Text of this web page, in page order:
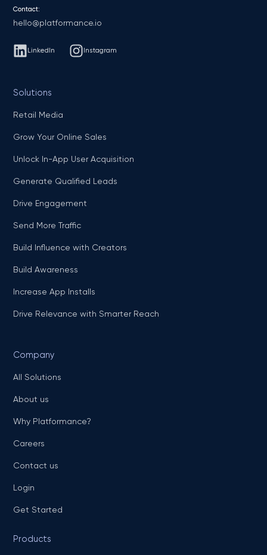
Contact:
hello@platformance.io
LinkedIn Instagram
Solutions
Retail Media
Grow Your Online Sales
Unlock In-App User Acquisition
Generate Qualified Leads
Drive Engagement
Send More Traffic
Build Influence with Creators
Build Awareness
Increase App Installs
Drive Relevance with Smarter Reach
Company
All Solutions
About us
Why Platformance?
Careers
Contact us
Login
Get Started
Products